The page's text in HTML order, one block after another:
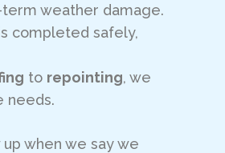
weather damage.
completed safely,
to repointing, we
needs.
when we say we